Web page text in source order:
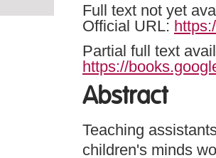
Full text not yet
Official URL:
Partial full text
https://
Abstract
Teaching
children's minds